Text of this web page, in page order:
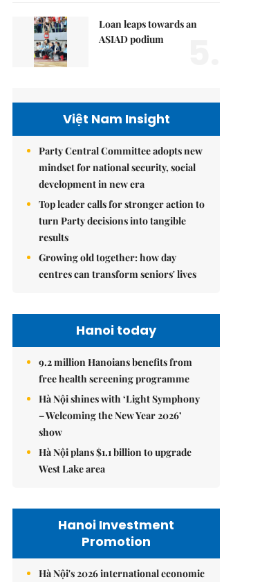
Loan leaps towards an
ASIAD podium
Việt Nam Insight
Party Central Committee adopts new
mindset for national security, social
development in new era
Top leader calls for stronger action to
turn Party decisions into tangible
results
Growing old together: how day
centres can transform seniors' lives
Hanoi today
9.2 million Hanoians benefits from
free health screening programme
Hà Nội shines with ‘Light Symphony
– Welcoming the New Year 2026’
show
Hà Nội plans $1.1 billion to upgrade
West Lake area
Hanoi Investment
Promotion
Hà Nội's 2026 international economic